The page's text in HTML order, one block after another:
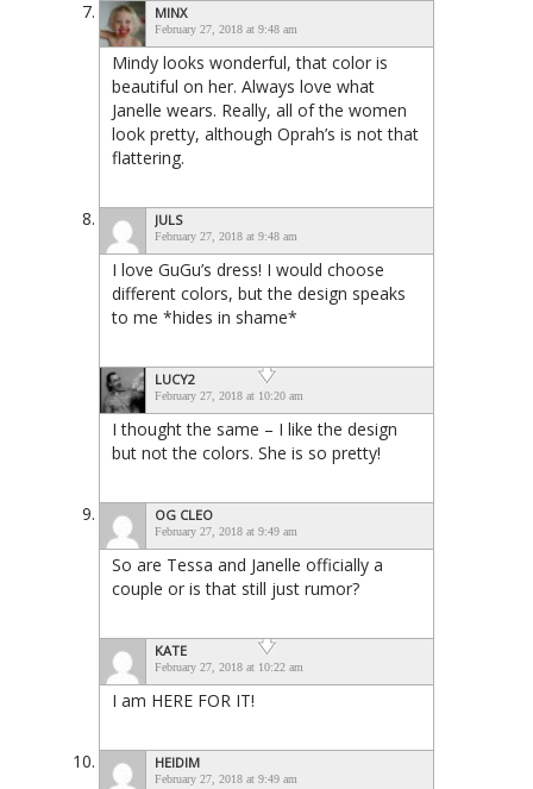
MINX
February 27, 2018 at 9:48 am
Mindy looks wonderful, that color is
beautiful on her. Always love what
Janelle wears. Really, all of the women
look pretty, although Oprah’s is not that
flattering.
JULS
February 27, 2018 at 9:48 am
I love GuGu’s dress! I would choose
different colors, but the design speaks
to me *hides in shame*
LUCY2
February 27, 2018 at 10:20 am
I thought the same – I like the design
but not the colors. She is so pretty!
OG CLEO
February 27, 2018 at 9:49 am
So are Tessa and Janelle officially a
couple or is that still just rumor?
KATE
February 27, 2018 at 10:22 am
I am HERE FOR IT!
HEIDIM
February 27, 2018 at 9:49 am